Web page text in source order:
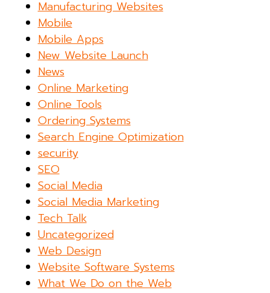
Manufacturing Websites
Mobile
Mobile Apps
New Website Launch
News
Online Marketing
Online Tools
Ordering Systems
Search Engine Optimization
security
SEO
Social Media
Social Media Marketing
Tech Talk
Uncategorized
Web Design
Website Software Systems
What We Do on the Web